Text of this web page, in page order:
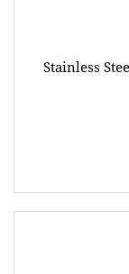
Stainless